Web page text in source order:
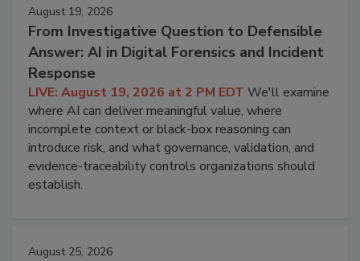
August 19, 2026
From Investigative Question to Defensible
Answer: AI in Digital Forensics and Incident
Response
LIVE: August 19, 2026 at 2 PM EDT We'll examine
where AI can deliver meaningful value, where
incomplete context or black-box reasoning can
introduce risk, and what governance, validation, and
evidence-traceability controls organizations should
establish.
August 25, 2026